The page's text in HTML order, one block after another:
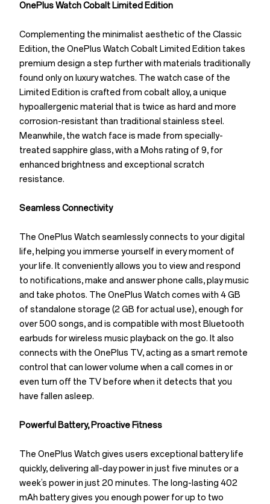
OnePlus Watch Cobalt Limited Edition
Complementing the minimalist aesthetic of the Classic
Edition, the OnePlus Watch Cobalt Limited Edition takes
premium design a step further with materials traditionally
found only on luxury watches. The watch case of the
Limited Edition is crafted from cobalt alloy, a unique
hypoallergenic material that is twice as hard and more
corrosion-resistant than traditional stainless steel.
Meanwhile, the watch face is made from specially-
treated sapphire glass, with a Mohs rating of 9, for
enhanced brightness and exceptional scratch
resistance.
Seamless Connectivity
The OnePlus Watch seamlessly connects to your digital
life, helping you immerse yourself in every moment of
your life. It conveniently allows you to view and respond
to notifications, make and answer phone calls, play music
and take photos. The OnePlus Watch comes with 4 GB
of standalone storage (2 GB for actual use), enough for
over 500 songs, and is compatible with most Bluetooth
earbuds for wireless music playback on the go. It also
connects with the OnePlus TV, acting as a smart remote
control that can lower volume when a call comes in or
even turn off the TV before when it detects that you
have fallen asleep.
Powerful Battery, Proactive Fitness
The OnePlus Watch gives users exceptional battery life
quickly, delivering all-day power in just five minutes or a
week’s power in just 20 minutes. The long-lasting 402
mAh battery gives you enough power for up to two